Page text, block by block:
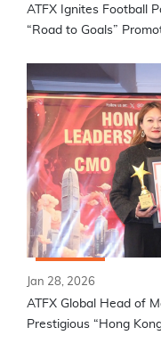
ATFX Ignites Football
“Road to Goals”
Jan 28, 2026
ATFX Global Head of
Prestigious “Hong